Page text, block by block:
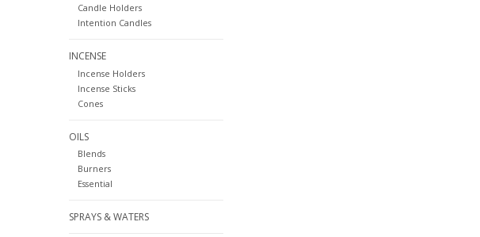
Candle Holders
Intention Candles
INCENSE
Incense Holders
Incense Sticks
Cones
OILS
Blends
Burners
Essential
SPRAYS & WATERS